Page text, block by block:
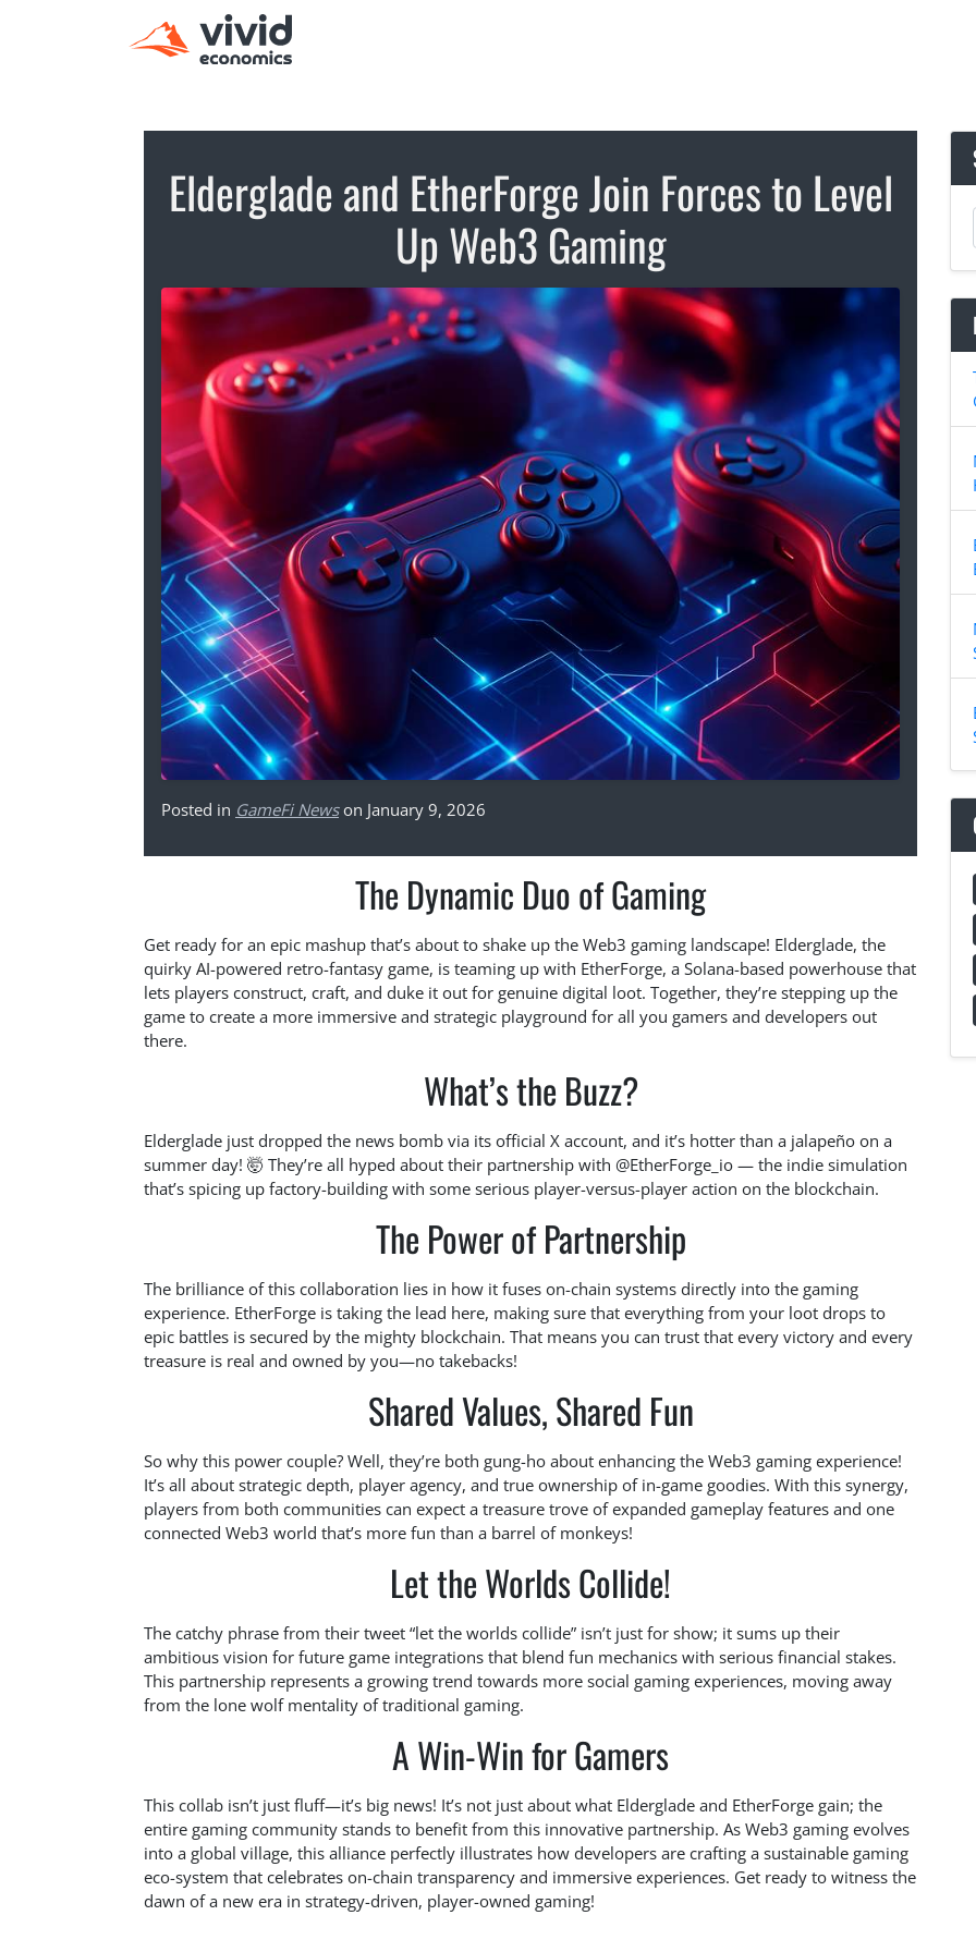
Elderglade and EtherForge Join Forces to Level
Up Web3 Gaming
Posted in GameFi Newson January 9, 2026
The Dynamic Duo of Gaming
Get ready for an epic mashup that’s about to shake up the Web3 gaming landscape! Elderglade, the
quirky AI-powered retro-fantasy game, is teaming up with EtherForge, a Solana-based powerhouse that
lets players construct, craft, and duke it out for genuine digital loot. Together, they’re stepping up the
game to create a more immersive and strategic playground for all you gamers and developers out
there.
What’s the Buzz?
Elderglade just dropped the news bomb via its official X account, and it’s hotter than a jalapeño on a
summer day! 🤯 They’re all hyped about their partnership with @EtherForge_io — the indie simulation
that’s spicing up factory-building with some serious player-versus-player action on the blockchain.
The Power of Partnership
The brilliance of this collaboration lies in how it fuses on-chain systems directly into the gaming
experience. EtherForge is taking the lead here, making sure that everything from your loot drops to
epic battles is secured by the mighty blockchain. That means you can trust that every victory and every
treasure is real and owned by you—no takebacks!
Shared Values, Shared Fun
So why this power couple? Well, they’re both gung-ho about enhancing the Web3 gaming experience!
It’s all about strategic depth, player agency, and true ownership of in-game goodies. With this synergy,
players from both communities can expect a treasure trove of expanded gameplay features and one
connected Web3 world that’s more fun than a barrel of monkeys!
Let the Worlds Collide!
The catchy phrase from their tweet “let the worlds collide” isn’t just for show; it sums up their
ambitious vision for future game integrations that blend fun mechanics with serious financial stakes.
This partnership represents a growing trend towards more social gaming experiences, moving away
from the lone wolf mentality of traditional gaming.
A Win-Win for Gamers
This collab isn’t just fluff—it’s big news! It’s not just about what Elderglade and EtherForge gain; the
entire gaming community stands to benefit from this innovative partnership. As Web3 gaming evolves
into a global village, this alliance perfectly illustrates how developers are crafting a sustainable gaming
eco-system that celebrates on-chain transparency and immersive experiences. Get ready to witness the
dawn of a new era in strategy-driven, player-owned gaming!